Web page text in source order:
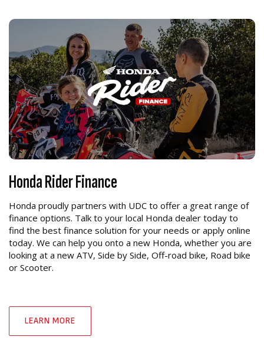
Honda Rider Finance
Honda proudly partners with UDC to offer a great range of
finance options. Talk to your local Honda dealer today to
find the best finance solution for your needs or apply online
today. We can help you onto a new Honda, whether you are
looking at a new ATV, Side by Side, Off-road bike, Road bike
or Scooter.
LEARN MORE